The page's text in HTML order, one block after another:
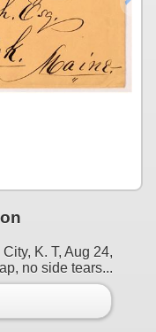
K. T, Aug 24,
no side tears...